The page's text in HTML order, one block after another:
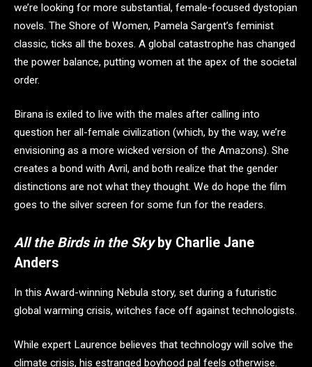
we’re looking for more substantial, female-focused dystopian
novels. The Shore of Women, Pamela Sargent’s feminist
classic, ticks all the boxes. A global catastrophe has changed
the power balance, putting women at the apex of the societal
order.
Birana is exiled to live with the males after calling into
question her all-female civilization (which, by the way, we’re
envisioning as a more wicked version of the Amazons). She
creates a bond with Avril, and both realize that the gender
distinctions are not what they thought. We do hope the film
goes to the silver screen for some fun for the readers.
All the Birds in the Skyby Charlie Jane
Anders
In this Award-winning Nebula story, set during a futuristic
global warming crisis, witches face off against technologists.
While expert Laurence believes that technology will solve the
climate crisis, his estranged boyhood pal feels otherwise.